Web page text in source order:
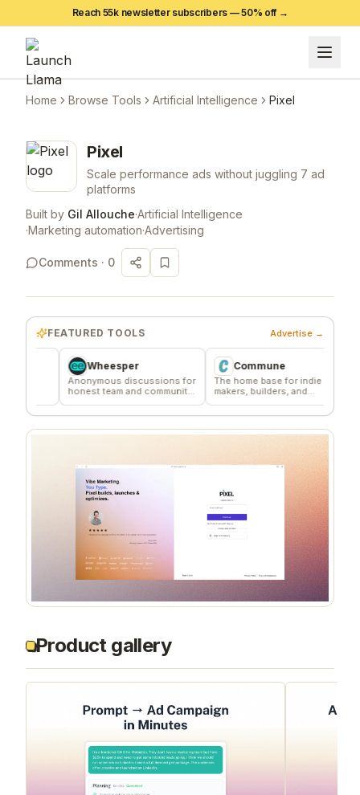
Reach 55k newsletter subscribers —50% off →
Home Browse Tools Artificial Intelligence Pixel
Pixel
Scale performance ads without juggling 7 ad
platforms
Built by Gil Allouche·Artificial Intelligence
·Marketing automation·Advertising
Comments · 0
FEATURED TOOLS Advertise →
Wheesper
Anonymous discussions for
honest team and community
feedback
Commune
The home base for indie
makers, builders, and
founders.
Product gallery